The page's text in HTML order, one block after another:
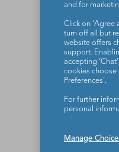
and for
Click on 'Agree
turn off all but
website offers
support.
accepting
cookies choose
Preferences'.
For further
personal
Manage